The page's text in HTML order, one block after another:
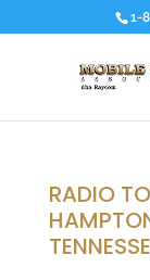
1-
RADIO